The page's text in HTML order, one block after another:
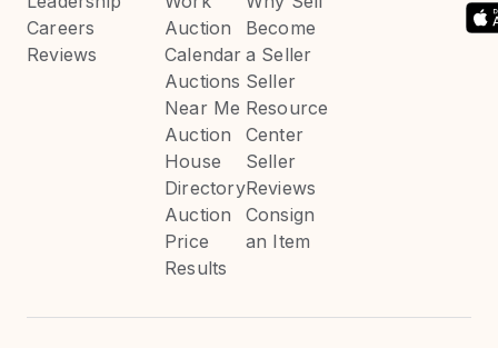
Careers
Reviews
Auction
Calendar
Auctions
Near Me
Auction
House
Directory
Auction
Price
Results
Become
a Seller
Seller
Resource
Center
Seller
Reviews
Consign
an Item